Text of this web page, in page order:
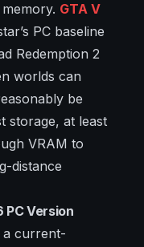
GTA V
PC baseline
Redemption 2
worlds can
be
storage, at least
VRAM to
distance
PC Version
a current-